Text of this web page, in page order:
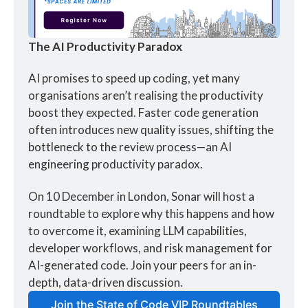
The AI Productivity Paradox
AI promises to speed up coding, yet many
organisations aren’t realising the productivity
boost they expected. Faster code generation
often introduces new quality issues, shifting the
bottleneck to the review process—an AI
engineering productivity paradox.
On 10 December in London, Sonar will host a
roundtable to explore why this happens and how
to overcome it, examining LLM capabilities,
developer workflows, and risk management for
AI-generated code. Join your peers for an in-
depth, data-driven discussion.
Join the State of Code VIP Roundtables